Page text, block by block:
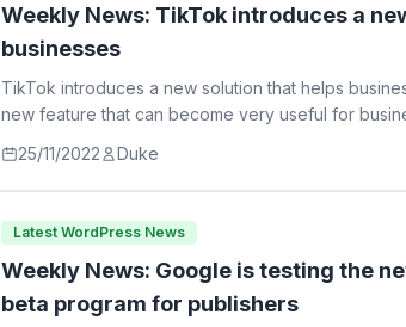
Weekly News: TikTok introduces a
businesses
TikTok introduces a new solution that helps
new feature that can become very useful for
25/11/2022
Duke
Latest WordPress News
Weekly News: Google is testing the
beta program for publishers